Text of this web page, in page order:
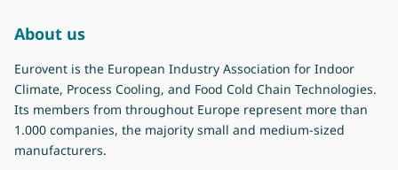
About us
Eurovent is the European Industry Association for Indoor
Climate, Process Cooling, and Food Cold Chain Technologies.
Its members from throughout Europe represent more than
1.000 companies, the majority small and medium-sized
manufacturers.